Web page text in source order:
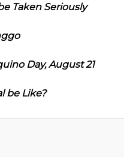
Taken Seriously
Day, August 21
be Like?